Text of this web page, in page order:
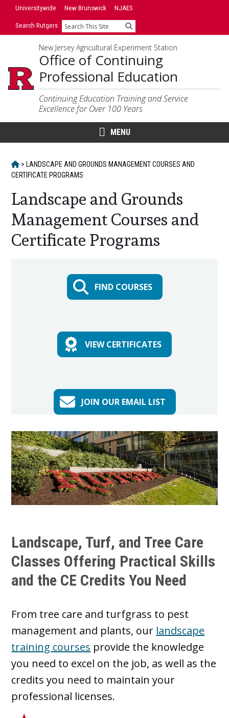
SkipUniversitywide New Brunswick NJAES
Search Rutgers Search
New Jersey Agricultural Experiment Station
Office of Continuing
Professional Education
Continuing Education Training and Service
Excellence for Over 100 Years
MENU
HOME
> LANDSCAPE AND GROUNDS MANAGEMENT COURSES AND
CERTIFICATE PROGRAMS
Landscape and Grounds
Management Courses and
Certificate Programs
FIND COURSES
VIEW CERTIFICATES
JOIN OUR EMAIL LIST
Landscape, Turf, and Tree Care
Classes Offering Practical Skills
and the CE Credits You Need
From tree care and turfgrass to pest
management and plants, our landscape
training courses provide the knowledge
you need to excel on the job, as well as the
credits you need to maintain your
professional licenses.